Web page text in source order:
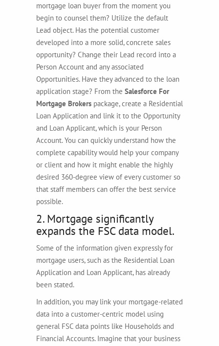
mortgage loan buyer from the moment you
begin to counsel them? Utilize the default
Lead object. Has the potential customer
developed into a more solid, concrete sales
opportunity? Change their Lead record into a
Person Account and any associated
Opportunities. Have they advanced to the loan
application stage? From the Salesforce For
Mortgage Brokers package, create a Residential
Loan Application and link it to the Opportunity
and Loan Applicant, which is your Person
Account. You can quickly understand how the
complete capability would help your company
or client and how it might enable the highly
desired 360-degree view of every customer so
that staff members can offer the best service
possible.
2. Mortgage significantly
expands the FSC data model.
Some of the information given expressly for
mortgage users, such as the Residential Loan
Application and Loan Applicant, has already
been stated.
In addition, you may link your mortgage-related
data into a customer-centric model using
general FSC data points like Households and
Financial Accounts. Imagine that your business